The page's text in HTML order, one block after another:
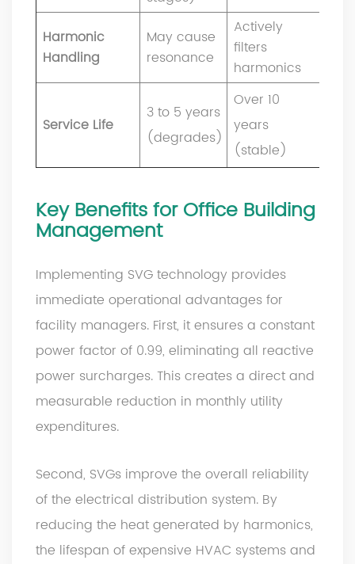
Harmonic
Handling
May cause
resonance
Actively
filters
harmonics
Service Life
3 to 5 years
(degrades)
Over 10
years
(stable)
Key Benefits for Office Building
Management
Implementing SVG technology provides
immediate operational advantages for
facility managers. First, it ensures a constant
power factor of 0.99, eliminating all reactive
power surcharges. This creates a direct and
measurable reduction in monthly utility
expenditures.
Second, SVGs improve the overall reliability
of the electrical distribution system. By
reducing the heat generated by harmonics,
the lifespan of expensive HVAC systems and